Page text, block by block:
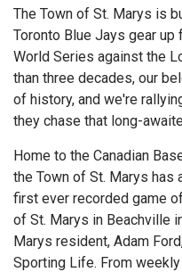
The Town of St. Marys is
Toronto Blue Jays gear
World Series against the
than three decades, our
of history, and we're
they chase that long-
Home to the Canadian
the Town of St. Marys has
first ever recorded game
of St. Marys in Beachville
Marys resident, Adam
Sporting Life. From